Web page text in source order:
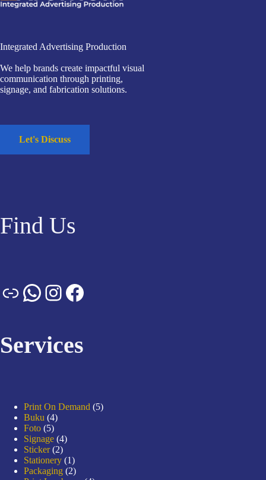
Integrated Advertising Production
We help brands create impactful visual
communication through printing,
signage, and fabrication solutions.
Let's Discuss
Find Us
Services
Print On Demand
5
Buku 4
Foto 5
Signage 4
Sticker 2
Stationery 1
Packaging 2